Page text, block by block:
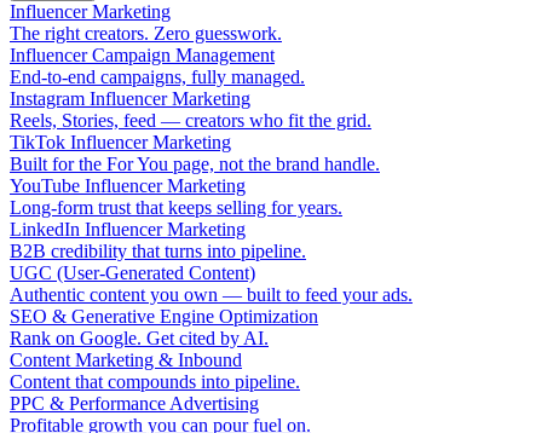
Influencer Marketing
The right creators. Zero guesswork.
Influencer Campaign Management
End-to-end campaigns, fully managed.
Instagram Influencer Marketing
Reels, Stories, feed — creators who fit the grid.
TikTok Influencer Marketing
Built for the For You page, not the brand handle.
YouTube Influencer Marketing
Long-form trust that keeps selling for years.
LinkedIn Influencer Marketing
B2B credibility that turns into pipeline.
UGC (User-Generated Content)
Authentic content you own — built to feed your ads.
SEO & Generative Engine Optimization
Rank on Google. Get cited by AI.
Content Marketing & Inbound
Content that compounds into pipeline.
PPC & Performance Advertising
Profitable growth you can pour fuel on.